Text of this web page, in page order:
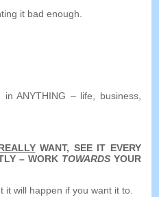
it bad enough
ANYTHING – life business,
WANT, SEE IT EVERY
– WORK TOWARDS YOUR
it will happen if you want it to